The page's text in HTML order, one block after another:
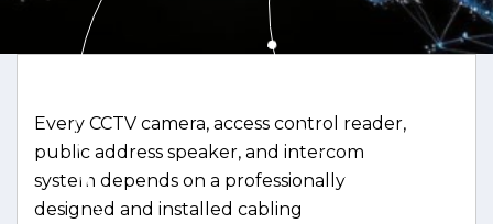
Every CCTV camera, access control reader,
public address speaker, and intercom
system depends on a professionally
designed and installed cabling